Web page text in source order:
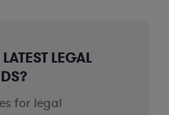
LEGAL
for legal